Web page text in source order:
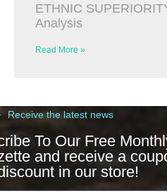
ETHNIC
Analysis
Read More »
Receive the latest news
To Our Free
and receive a
in our store!